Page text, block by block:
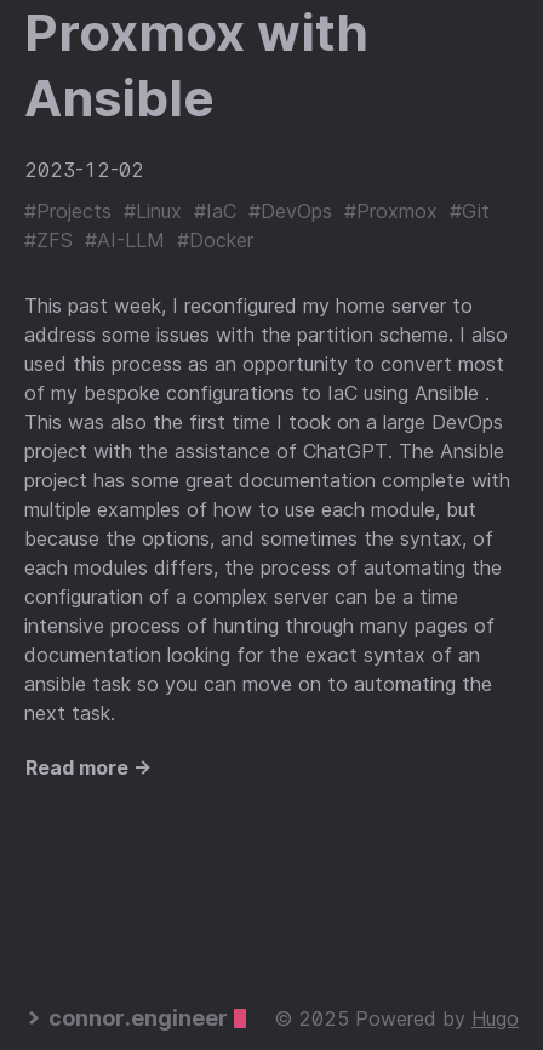
Proxmox with
Ansible
2023-12-02
#Projects #Linux #IaC #DevOps #Proxmox #Git
#ZFS #AI-LLM #Docker
This past week, I reconfigured my home server to
address some issues with the partition scheme. I also
used this process as an opportunity to convert most
of my bespoke configurations to IaC using Ansible .
This was also the first time I took on a large DevOps
project with the assistance of ChatGPT. The Ansible
project has some great documentation complete with
multiple examples of how to use each module, but
because the options, and sometimes the syntax, of
each modules differs, the process of automating the
configuration of a complex server can be a time
intensive process of hunting through many pages of
documentation looking for the exact syntax of an
ansible task so you can move on to automating the
next task.
Read more →
connor.engineer © 2025 Powered by Hugo